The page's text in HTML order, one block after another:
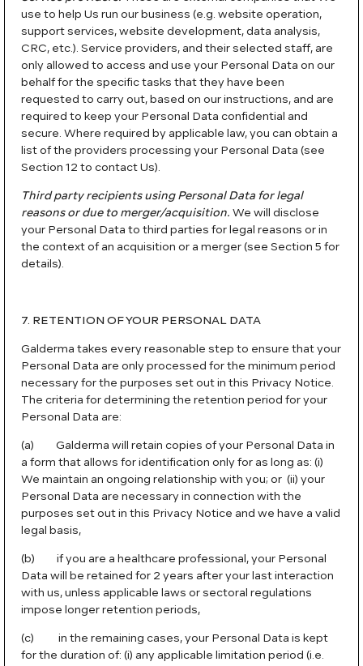
use to help Us run our business (e.g. website operation,
support services, website development, data analysis,
CRC, etc.). Service providers, and their selected staff, are
only allowed to access and use your Personal Data on our
behalf for the specific tasks that they have been
requested to carry out, based on our instructions, and are
required to keep your Personal Data confidential and
secure. Where required by applicable law, you can obtain a
list of the providers processing your Personal Data (see
Section 12 to contact Us).
Third party recipients using Personal Data for legal
reasons or due to merger/acquisition. We will disclose
your Personal Data to third parties for legal reasons or in
the context of an acquisition or a merger (see Section 5 for
details).
7. RETENTION OF YOUR PERSONAL DATA
Galderma takes every reasonable step to ensure that your
Personal Data are only processed for the minimum period
necessary for the purposes set out in this Privacy Notice.
The criteria for determining the retention period for your
Personal Data are:
(a) Galderma will retain copies of your Personal Data in
a form that allows for identification only for as long as: (i)
We maintain an ongoing relationship with you; or (ii) your
Personal Data are necessary in connection with the
purposes set out in this Privacy Notice and we have a valid
legal basis,
(b) if you are a healthcare professional, your Personal
Data will be retained for 2 years after your last interaction
with us, unless applicable laws or sectoral regulations
impose longer retention periods,
(c) in the remaining cases, your Personal Data is kept
for the duration of: (i) any applicable limitation period (i.e.